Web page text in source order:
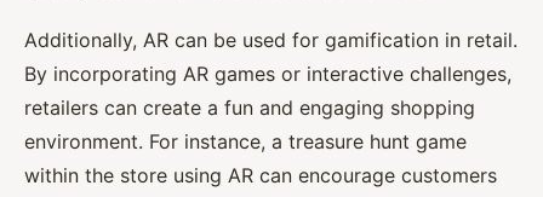
Additionally, AR can be used for gamification in retail.
By incorporating AR games or interactive challenges,
retailers can create a fun and engaging shopping
environment. For instance, a treasure hunt game
within the store using AR can encourage customers